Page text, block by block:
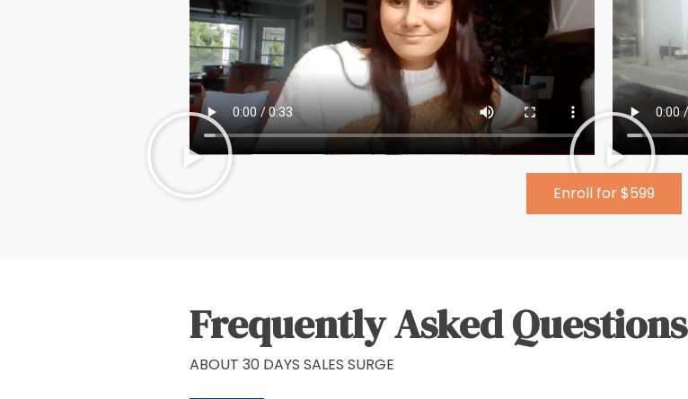
Enroll for $599
Frequently Asked Questions
ABOUT 30 DAYS SALES SURGE